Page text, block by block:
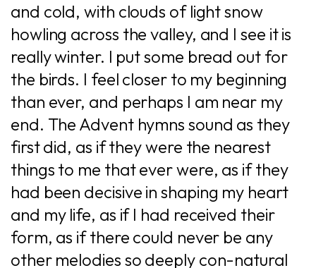
and cold, with clouds of light snow
howling across the valley, and I see it is
really winter. I put some bread out for
the birds. I feel closer to my beginning
than ever, and perhaps I am near my
end. The Advent hymns sound as they
first did, as if they were the nearest
things to me that ever were, as if they
had been decisive in shaping my heart
and my life, as if I had received their
form, as if there could never be any
other melodies so deeply con-natural